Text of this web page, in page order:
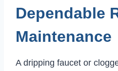
Dependable
Maintenance
A dripping faucet or